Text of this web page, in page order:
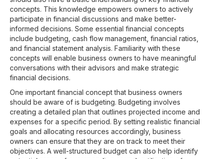
concepts. This knowledge empowers owners to actively
participate in financial discussions and make better-
informed decisions. Some essential financial concepts
include budgeting, cash flow management, financial ratios,
and financial statement analysis. Familiarity with these
concepts will enable business owners to have meaningful
conversations with their advisors and make strategic
financial decisions.
One important financial concept that business owners
should be aware of is budgeting. Budgeting involves
creating a detailed plan that outlines projected income and
expenses for a specific period. By setting realistic financial
goals and allocating resources accordingly, business
owners can ensure that they are on track to meet their
objectives. A well-structured budget can also help identify